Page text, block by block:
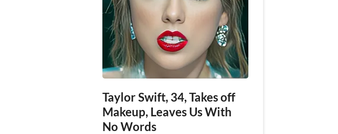
Taylor Swift, 34, Takes off
Makeup, Leaves Us With
No Words